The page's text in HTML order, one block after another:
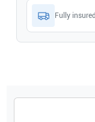
Fully